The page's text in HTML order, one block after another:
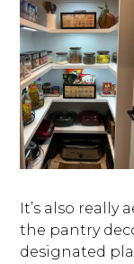
It’s also really
the pantry
designated